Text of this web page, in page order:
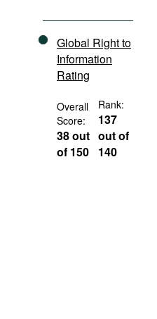
Global Right to
Information
Rating
Overall
Score:
38 out
of 150
Rank:
137
out of
140